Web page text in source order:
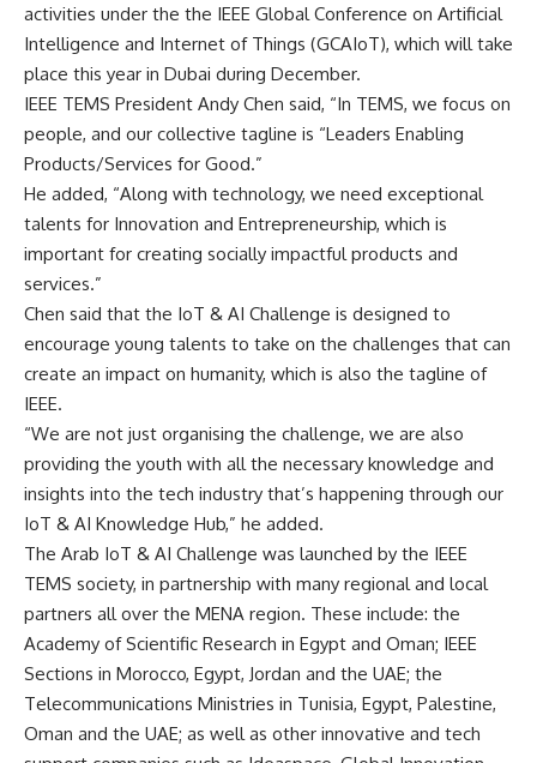
activities under the the IEEE Global Conference on Artificial
Intelligence and Internet of Things (GCAIoT), which will take
place this year in Dubai during December.
IEEE TEMS President Andy Chen said, “In TEMS, we focus on
people, and our collective tagline is “Leaders Enabling
Products/Services for Good.”
He added, “Along with technology, we need exceptional
talents for Innovation and Entrepreneurship, which is
important for creating socially impactful products and
services.”
Chen said that the IoT & AI Challenge is designed to
encourage young talents to take on the challenges that can
create an impact on humanity, which is also the tagline of
IEEE.
“We are not just organising the challenge, we are also
providing the youth with all the necessary knowledge and
insights into the tech industry that’s happening through our
IoT & AI Knowledge Hub,” he added.
The Arab IoT & AI Challenge was launched by the IEEE
TEMS society, in partnership with many regional and local
partners all over the MENA region. These include: the
Academy of Scientific Research in Egypt and Oman; IEEE
Sections in Morocco, Egypt, Jordan and the UAE; the
Telecommunications Ministries in Tunisia, Egypt, Palestine,
Oman and the UAE; as well as other innovative and tech